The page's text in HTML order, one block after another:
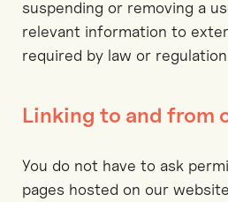
suspending or removing a
relevant information to
required by law or
Linking to and from
You do not have to ask
pages hosted on our